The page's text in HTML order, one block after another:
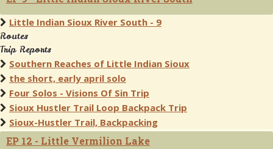
Little Indian Sioux River South - 9
Routes
Trip Reports
Southern Reaches of Little Indian Sioux
the short, early april solo
Four Solos - Visions Of Sin Trip
Sioux Hustler Trail Loop Backpack Trip
Sioux-Hustler Trail, Backpacking
EP 12 - Little Vermilion Lake